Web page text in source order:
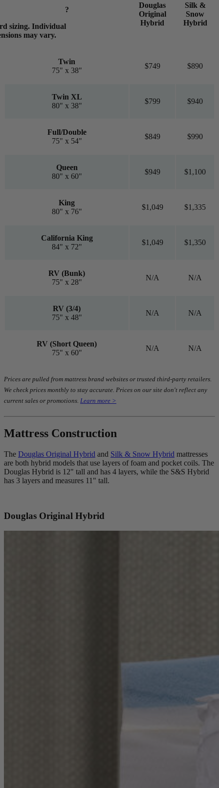
?
sizing. Individual
may vary.
Douglas
Original
Hybrid
Silk &
Snow
Hybrid
Twin
75" x 38"
$749 $890
Twin XL
80" x 38"
$799 $940
Full/Double
75" x 54"
$849 $990
Queen
80" x 60"
$949 $1,100
King
80" x 76"
$1,049 $1,335
California King
84" x 72"
$1,049 $1,350
RV (Bunk)
75" x 28"
N/A N/A
RV (3/4)
75" x 48"
N/A N/A
RV (Short Queen)
75" x 60"
N/A N/A
Prices are pulled from mattress brand websites or trusted third-party retailers.
We check prices monthly to stay accurate. Prices on our site don't reflect any
current sales or promotions. Learn more >
Mattress Construction
The Douglas Original Hybrid and Silk & Snow Hybrid mattresses
are both hybrid models that use layers of foam and pocket coils. The
Douglas Hybrid is 12" tall and has 4 layers, while the S&S Hybrid
has 3 layers and measures 11" tall.
Douglas Original Hybrid